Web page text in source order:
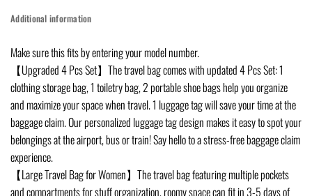
Additional information
Make sure this fits by entering your model number.
【Upgraded 4 Pcs Set】The travel bag comes with updated 4 Pcs Set: 1
clothing storage bag, 1 toiletry bag, 2 portable shoe bags help you organize
and maximize your space when travel. 1 luggage tag will save your time at the
baggage claim. Our personalized luggage tag design makes it easy to spot your
belongings at the airport, bus or train! Say hello to a stress-free baggage claim
experience.
【Large Travel Bag for Women】The travel bag featuring multiple pockets
and compartments for stuff organization, roomy space can fit in 3-5 days of